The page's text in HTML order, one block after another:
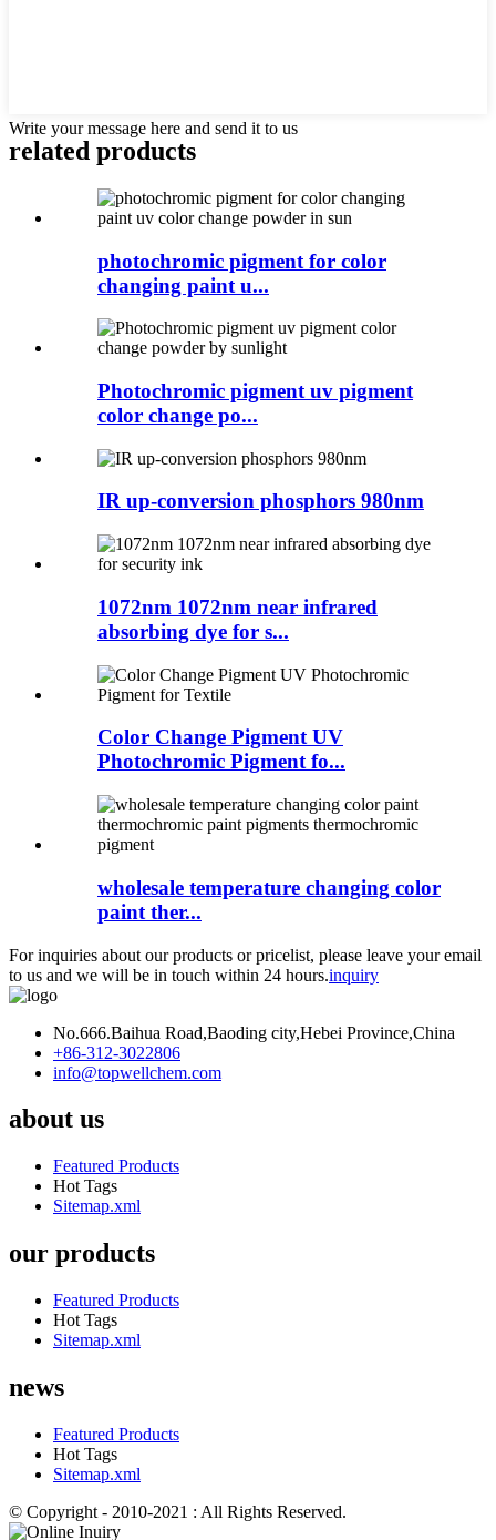
Write your message here and send it to us
related products
photochromic pigment for color
changing paint u...
Photochromic pigment uv pigment
color change po...
IR up-conversion phosphors 980nm
1072nm 1072nm near infrared
absorbing dye for s...
Color Change Pigment UV
Photochromic Pigment fo...
wholesale temperature changing color
paint ther...
For inquiries about our products or pricelist, please leave your email
to us and we will be in touch within 24 hours.inquiry
No.666.Baihua Road,Baoding city,Hebei Province,China
+86-312-3022806
info@topwellchem.com
about us
Featured Products
Hot Tags
Sitemap.xml
our products
Featured Products
Hot Tags
Sitemap.xml
news
Featured Products
Hot Tags
Sitemap.xml
© Copyright - 2010-2021 : All Rights Reserved.